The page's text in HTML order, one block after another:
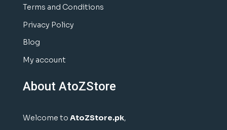
Terms and Conditions
Privacy Policy
Blog
My account
About AtoZStore
Welcome to AtoZStore.pk,